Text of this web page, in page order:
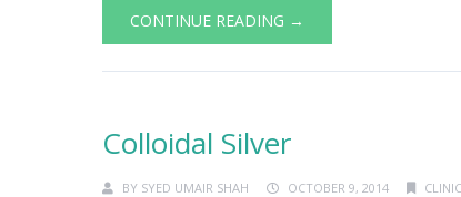
CONTINUE READING →
Colloidal Silver
BY SYED UMAIR SHAH OCTOBER 9, 2014